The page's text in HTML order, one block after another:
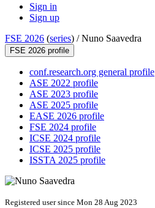
Sign in
Sign up
FSE 2026 (series) /Nuno Saavedra
FSE 2026 profile
conf.research.org general profile
ASE 2022 profile
ASE 2023 profile
ASE 2025 profile
EASE 2026 profile
FSE 2024 profile
ICSE 2024 profile
ICSE 2025 profile
ISSTA 2025 profile
Registered user since Mon 28 Aug 2023